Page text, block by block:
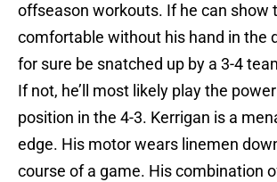
offseason workouts. If he can show
comfortable without his hand in the
for sure be snatched up by a 3-4
If not, he’ll most likely play the
position in the 4-3. Kerrigan is a
edge. His motor wears linemen
course of a game. His combination